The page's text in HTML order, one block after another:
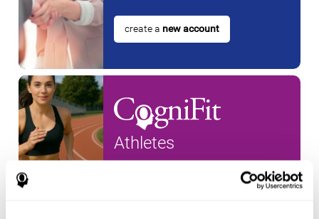
create a new account
Athletes
new